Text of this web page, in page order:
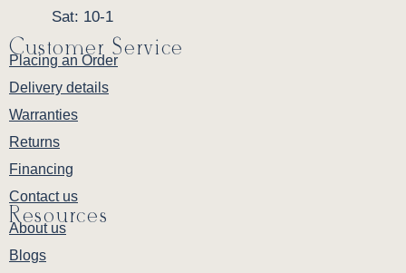
Sat: 10-1
Customer Service
Placing an Order
Delivery details
Warranties
Returns
Financing
Contact us
Resources
About us
Blogs